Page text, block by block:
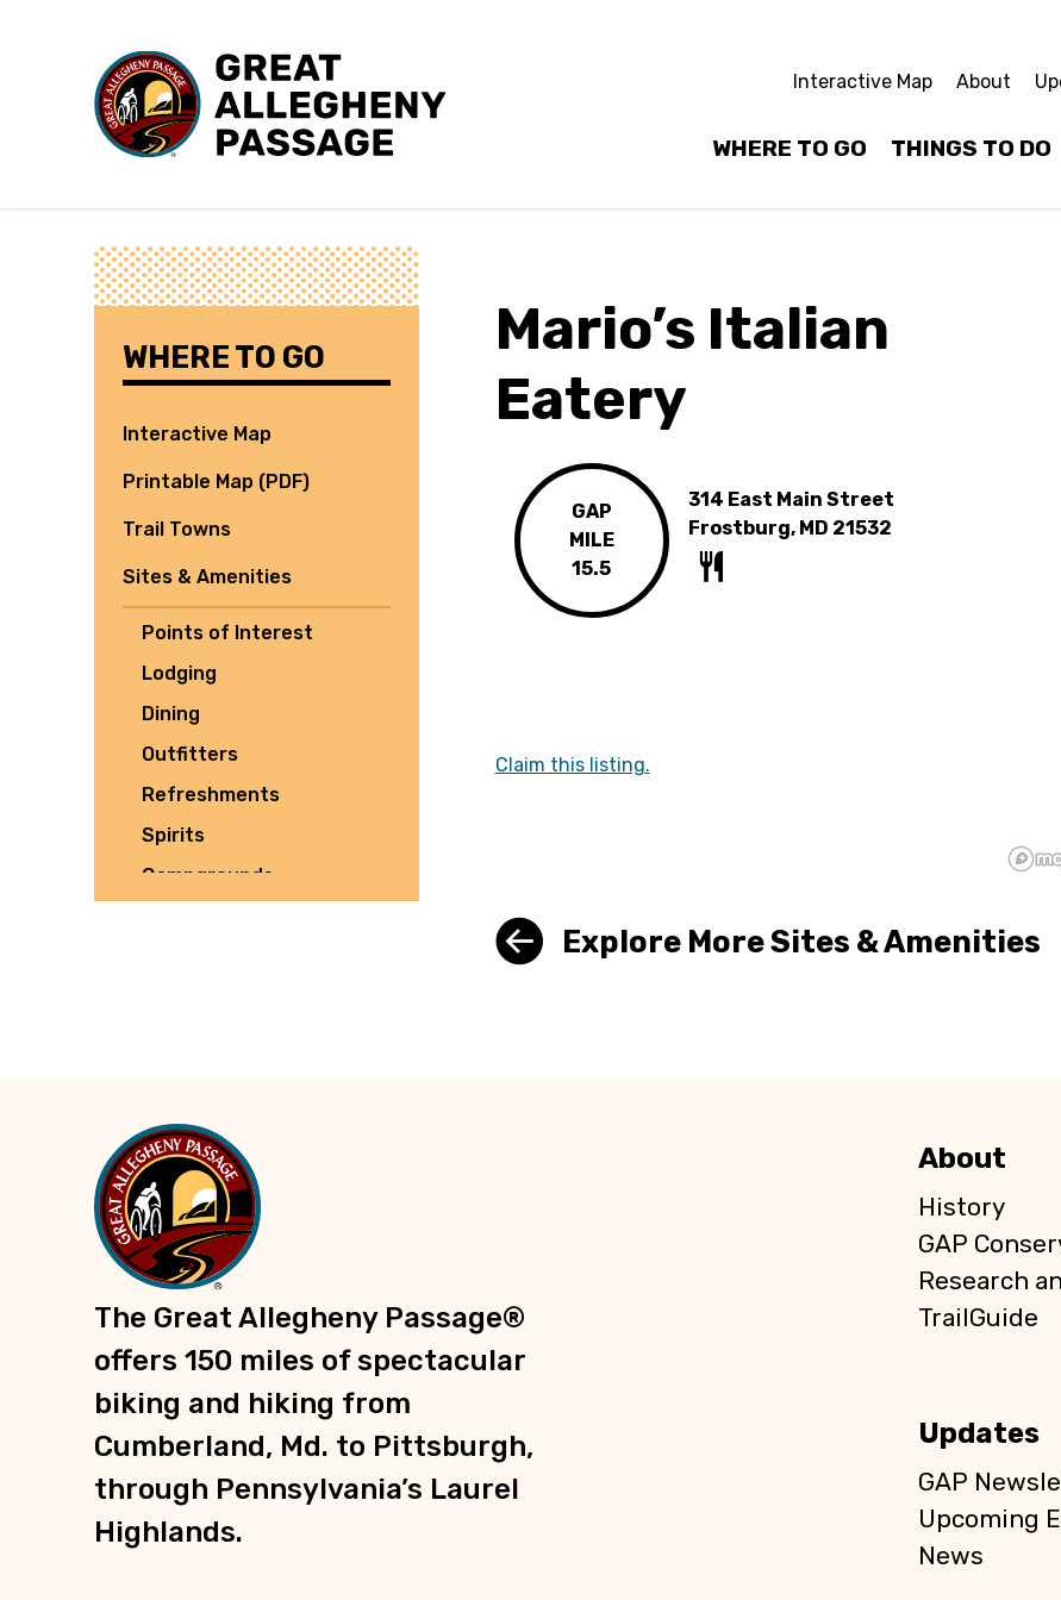
Interactive Map About
WHERE TO GO THINGS TO DO
WHERE TO GO
Interactive Map
Printable Map (PDF)
Trail Towns
Sites & Amenities
Points of Interest
Lodging
Dining
Outfitters
Refreshments
Spirits
Campgrounds
Recreation
Parks
Groceries
Shopping
Information
E-Bike Charging Stations
Mario’s Italian
Eatery
GAP
MILE
15.5
314 East Main Street
Frostburg, MD 21532
Claim this listing.
Explore More Sites & Amenities
The Great Allegheny Passage®
offers 150 miles of spectacular
biking and hiking from
Cumberland, Md. to Pittsburgh,
through Pennsylvania’s Laurel
Highlands.
About
History
GAP
Research
TrailGuide
Updates
GAP
Upcoming
News